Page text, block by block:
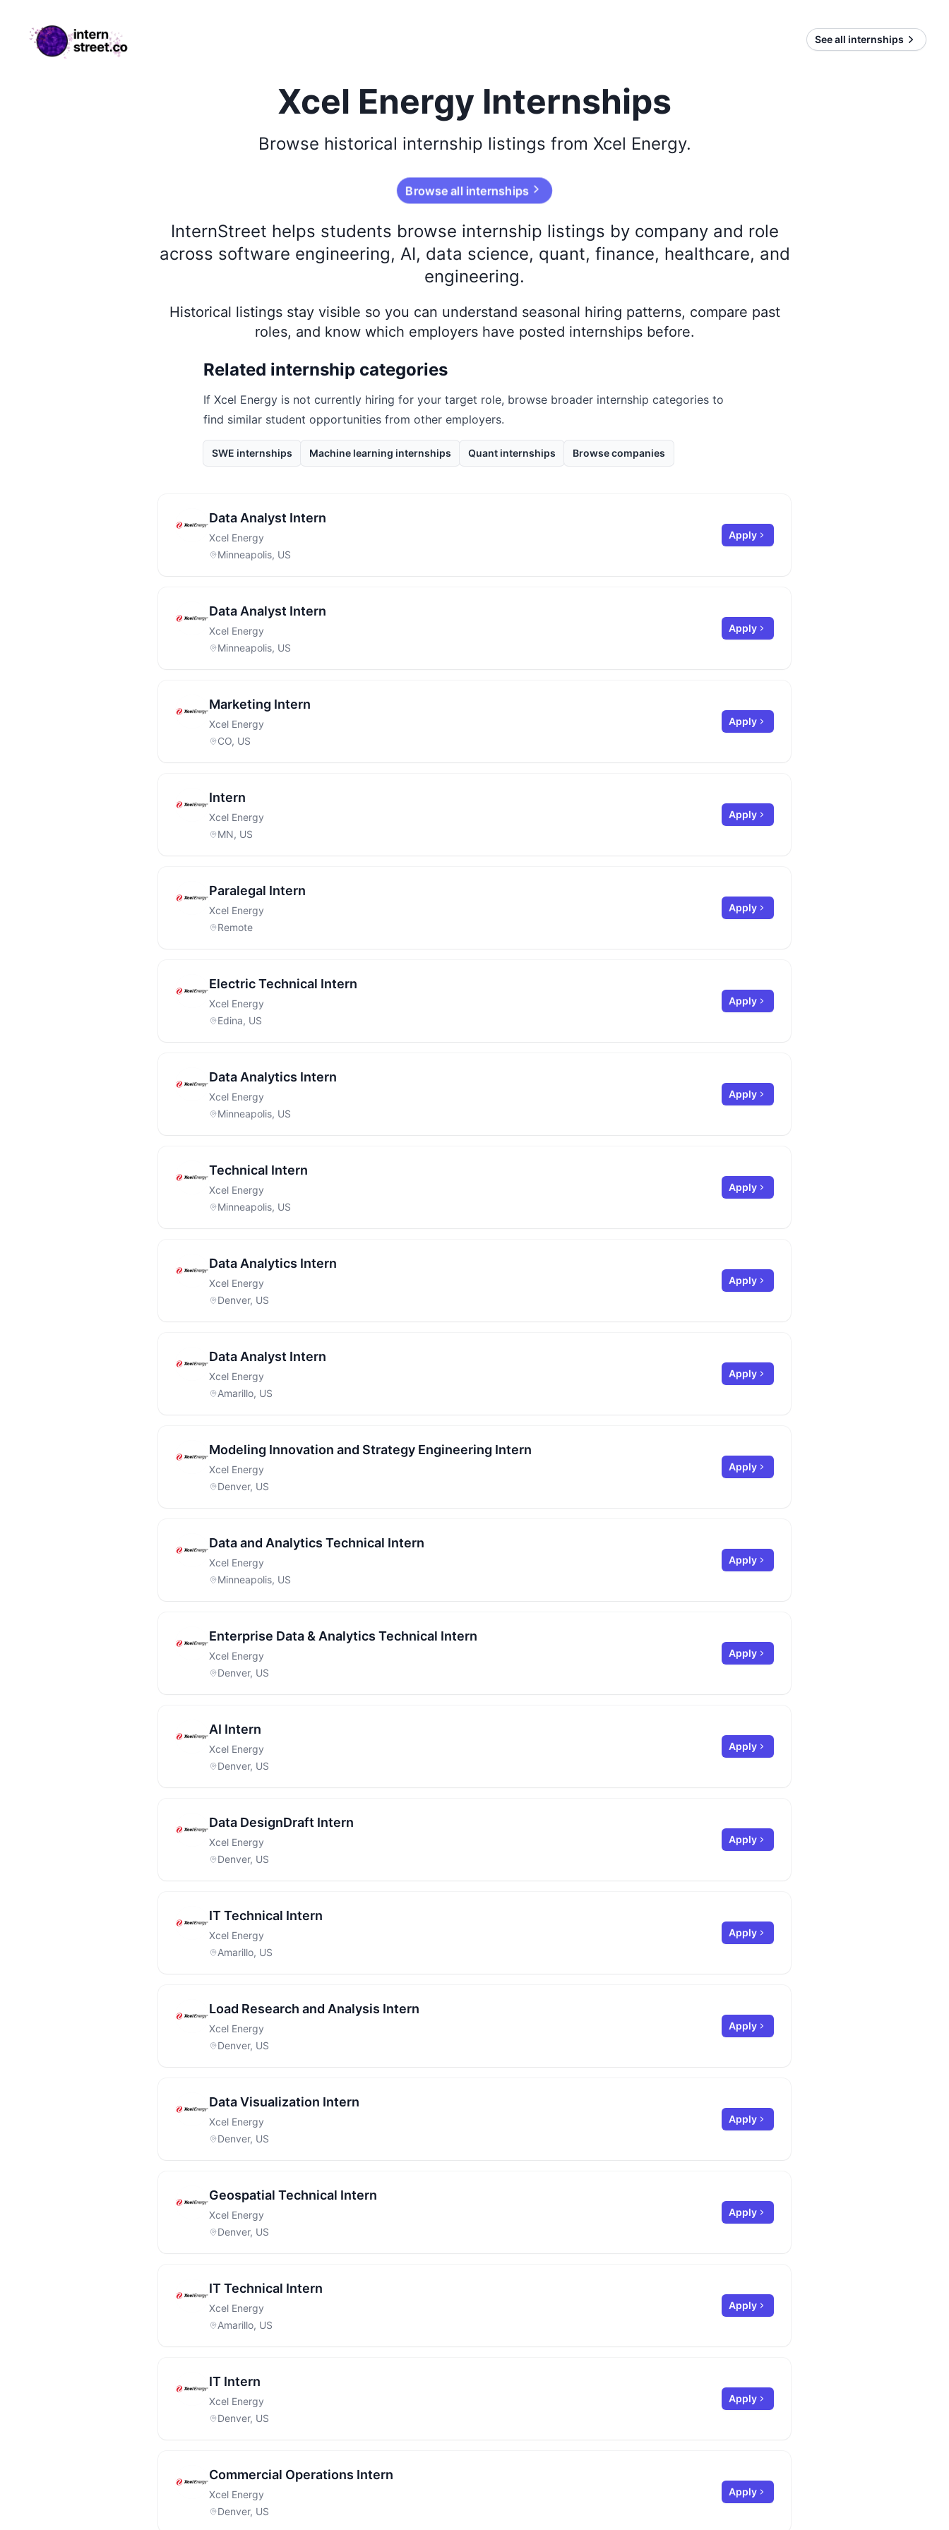
internstreet.co
See all internships
Xcel Energy Internships
Browse historical internship listings from Xcel Energy.
Browse all internships
InternStreet helps students browse internship listings by company and role
across software engineering, AI, data science, quant, finance, healthcare, and
engineering.
Historical listings stay visible so you can understand seasonal hiring patterns, compare past
roles, and know which employers have posted internships before.
Related internship categories
If Xcel Energy is not currently hiring for your target role, browse broader internship categories to
find similar student opportunities from other employers.
SWE internships Machine learning internships Quant internships Browse companies
Data Analyst Intern
Xcel Energy
Minneapolis, US
Apply
Data Analyst Intern
Xcel Energy
Minneapolis, US
Apply
Marketing Intern
Xcel Energy
CO, US
Apply
Intern
Xcel Energy
MN, US
Apply
Paralegal Intern
Xcel Energy
Remote
Apply
Electric Technical Intern
Xcel Energy
Edina, US
Apply
Data Analytics Intern
Xcel Energy
Minneapolis, US
Apply
Technical Intern
Xcel Energy
Minneapolis, US
Apply
Data Analytics Intern
Xcel Energy
Denver, US
Apply
Data Analyst Intern
Xcel Energy
Amarillo, US
Apply
Modeling Innovation and Strategy Engineering Intern
Xcel Energy
Denver, US
Apply
Data and Analytics Technical Intern
Xcel Energy
Minneapolis, US
Apply
Enterprise Data & Analytics Technical Intern
Xcel Energy
Denver, US
Apply
AI Intern
Xcel Energy
Denver, US
Apply
Data DesignDraft Intern
Xcel Energy
Denver, US
Apply
IT Technical Intern
Xcel Energy
Amarillo, US
Apply
Load Research and Analysis Intern
Xcel Energy
Denver, US
Apply
Data Visualization Intern
Xcel Energy
Denver, US
Apply
Geospatial Technical Intern
Xcel Energy
Denver, US
Apply
IT Technical Intern
Xcel Energy
Amarillo, US
Apply
IT Intern
Xcel Energy
Denver, US
Apply
Commercial Operations Intern
Xcel Energy
Denver, US
Apply